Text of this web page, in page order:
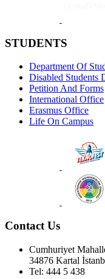
STUDENTS
Department Of
Disabled Students
Petition And Forms
International Office
Erasmus Office
Life On Campus
Contact Us
Cumhuriyet
34876 Kartal
Tel: 444 5 438